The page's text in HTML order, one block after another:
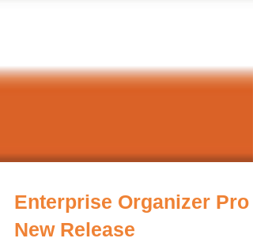
Enterprise Organizer Pro -